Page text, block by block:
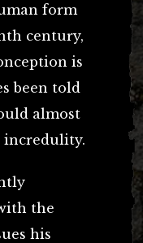
form
century,
is
been told
almost
incredulity.
the
his